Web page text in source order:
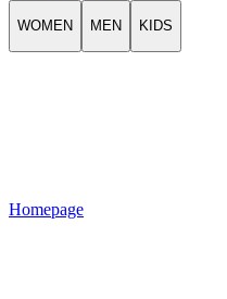
WOMEN MEN KIDS
Homepage